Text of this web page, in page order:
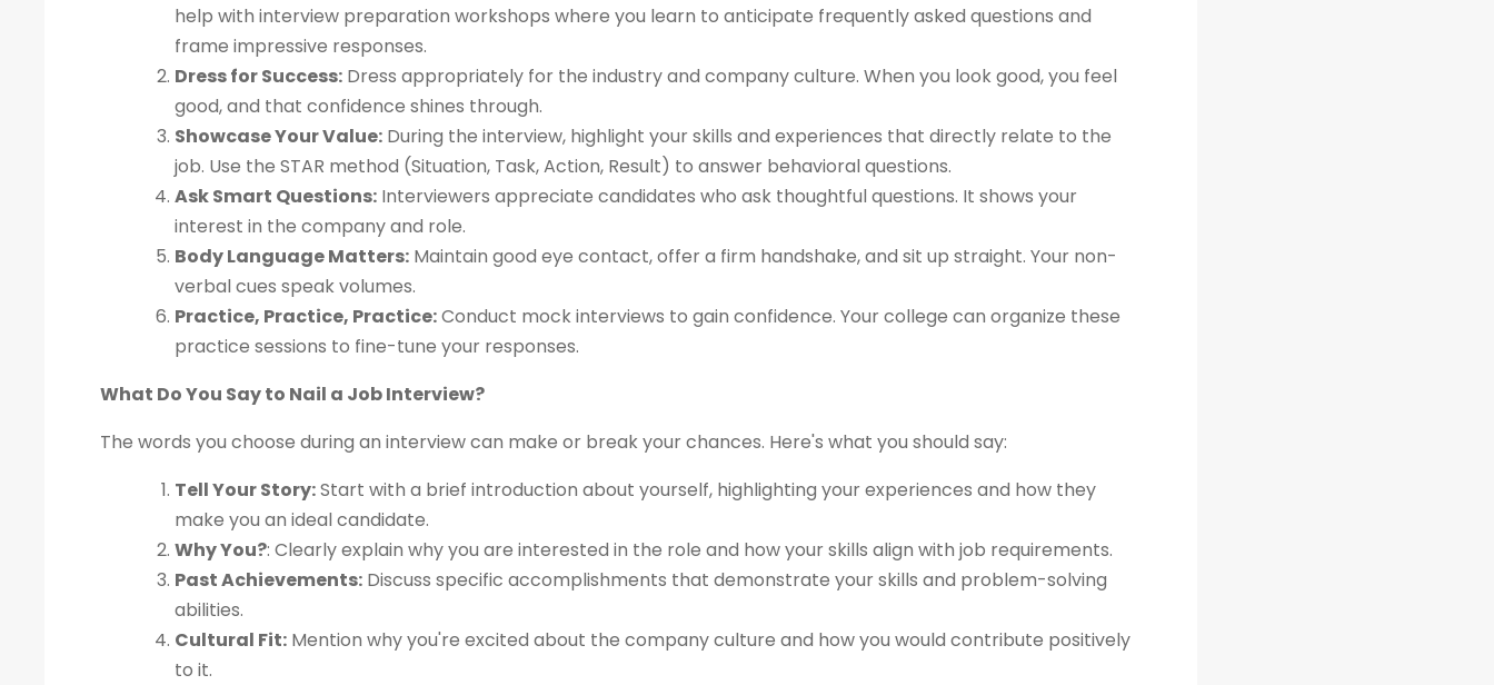
help with interview preparation workshops where you learn to anticipate frequently asked questions and
frame impressive responses.
Dress for Success: Dress appropriately for the industry and company culture. When you look good, you feel
good, and that confidence shines through.
Showcase Your Value: During the interview, highlight your skills and experiences that directly relate to the
job. Use the STAR method (Situation, Task, Action, Result) to answer behavioral questions.
Ask Smart Questions: Interviewers appreciate candidates who ask thoughtful questions. It shows your
interest in the company and role.
Body Language Matters: Maintain good eye contact, offer a firm handshake, and sit up straight. Your non-
verbal cues speak volumes.
Practice, Practice, Practice:Conduct mock interviews to gain confidence. Your college can organize these
practice sessions to fine-tune your responses.
What Do You Say to Nail a Job Interview?
The words you choose during an interview can make or break your chances. Here's what you should say:
Tell Your Story:Start with a brief introduction about yourself, highlighting your experiences and how they
make you an ideal candidate.
Why You?: Clearly explain why you are interested in the role and how your skills align with job requirements.
Past Achievements: Discuss specific accomplishments that demonstrate your skills and problem-solving
abilities.
Cultural Fit: Mention why you're excited about the company culture and how you would contribute positively
to it.